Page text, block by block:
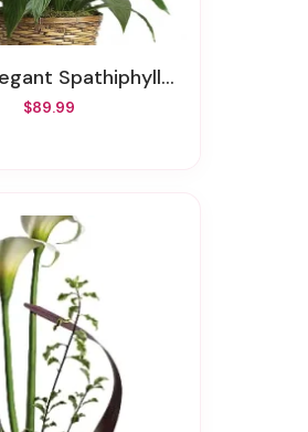
Spathiphyllum - Medium
$89.99